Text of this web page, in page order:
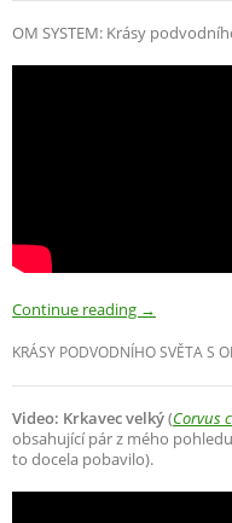
OM SYSTEM: Krásy
Continue reading →
KRÁSY PODVODNÍHO SVĚTA S
Video: Krkavec velký(Corvus
obsahující pár z mého
to docela pobavilo).